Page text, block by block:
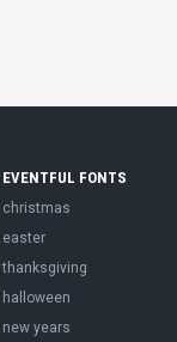
EVENTFUL FONTS
christmas
easter
thanksgiving
halloween
new years